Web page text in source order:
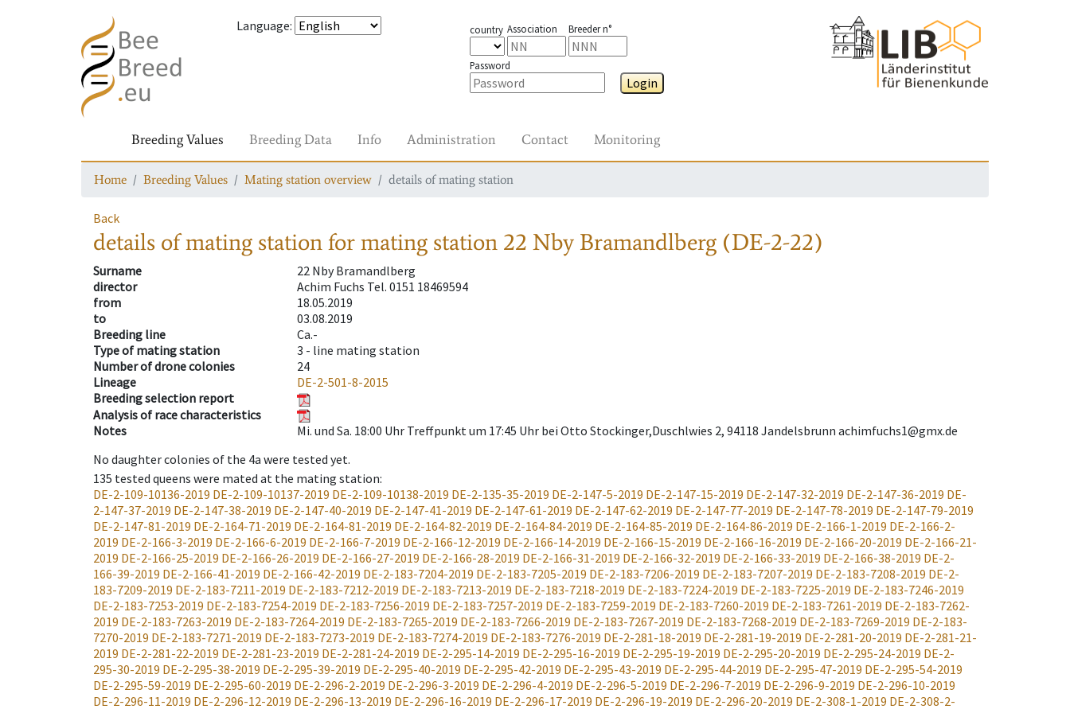
Language: country Association Breeder n°
Password
Login
Breeding Values Breeding Data Info Administration Contact Monitoring
Home Breeding Values Mating station overview details of mating station
Back
details of mating stationfor mating station 22 Nby Bramandlberg (DE-2-22)
Surname
22 Nby Bramandlberg
director
Achim Fuchs Tel. 0151 18469594
from
18.05.2019
to
03.08.2019
Breeding line
Ca.-
Type of mating station
3 - line mating station
Number of drone colonies
24
Lineage
DE-2-501-8-2015
Breeding selection report
Analysis of race characteristics
Notes
Mi. und Sa. 18:00 Uhr Treffpunkt um 17:45 Uhr bei Otto Stockinger,Duschlwies 2, 94118 Jandelsbrunn achimfuchs1@gmx.de
No daughter colonies of the 4a were tested yet.
135 tested queens were mated at the mating station:
DE-2-109-10136-2019 DE-2-109-10137-2019 DE-2-109-10138-2019 DE-2-135-35-2019 DE-2-147-5-2019 DE-2-147-15-2019 DE-2-147-32-2019 DE-2-147-36-2019 DE-
2-147-37-2019 DE-2-147-38-2019 DE-2-147-40-2019 DE-2-147-41-2019 DE-2-147-61-2019 DE-2-147-62-2019 DE-2-147-77-2019 DE-2-147-78-2019 DE-2-147-79-2019
DE-2-147-81-2019 DE-2-164-71-2019 DE-2-164-81-2019 DE-2-164-82-2019 DE-2-164-84-2019 DE-2-164-85-2019 DE-2-164-86-2019 DE-2-166-1-2019 DE-2-166-2-
2019 DE-2-166-3-2019 DE-2-166-6-2019 DE-2-166-7-2019 DE-2-166-12-2019 DE-2-166-14-2019 DE-2-166-15-2019 DE-2-166-16-2019 DE-2-166-20-2019 DE-2-166-21-
2019 DE-2-166-25-2019 DE-2-166-26-2019 DE-2-166-27-2019 DE-2-166-28-2019 DE-2-166-31-2019 DE-2-166-32-2019 DE-2-166-33-2019 DE-2-166-38-2019 DE-2-
166-39-2019 DE-2-166-41-2019 DE-2-166-42-2019 DE-2-183-7204-2019 DE-2-183-7205-2019 DE-2-183-7206-2019 DE-2-183-7207-2019 DE-2-183-7208-2019 DE-2-
183-7209-2019 DE-2-183-7211-2019 DE-2-183-7212-2019 DE-2-183-7213-2019 DE-2-183-7218-2019 DE-2-183-7224-2019 DE-2-183-7225-2019 DE-2-183-7246-2019
DE-2-183-7253-2019 DE-2-183-7254-2019 DE-2-183-7256-2019 DE-2-183-7257-2019 DE-2-183-7259-2019 DE-2-183-7260-2019 DE-2-183-7261-2019 DE-2-183-7262-
2019 DE-2-183-7263-2019 DE-2-183-7264-2019 DE-2-183-7265-2019 DE-2-183-7266-2019 DE-2-183-7267-2019 DE-2-183-7268-2019 DE-2-183-7269-2019 DE-2-183-
7270-2019 DE-2-183-7271-2019 DE-2-183-7273-2019 DE-2-183-7274-2019 DE-2-183-7276-2019 DE-2-281-18-2019 DE-2-281-19-2019 DE-2-281-20-2019 DE-2-281-21-
2019 DE-2-281-22-2019 DE-2-281-23-2019 DE-2-281-24-2019 DE-2-295-14-2019 DE-2-295-16-2019 DE-2-295-19-2019 DE-2-295-20-2019 DE-2-295-24-2019 DE-2-
295-30-2019 DE-2-295-38-2019 DE-2-295-39-2019 DE-2-295-40-2019 DE-2-295-42-2019 DE-2-295-43-2019 DE-2-295-44-2019 DE-2-295-47-2019 DE-2-295-54-2019
DE-2-295-59-2019 DE-2-295-60-2019 DE-2-296-2-2019 DE-2-296-3-2019 DE-2-296-4-2019 DE-2-296-5-2019 DE-2-296-7-2019 DE-2-296-9-2019 DE-2-296-10-2019
DE-2-296-11-2019 DE-2-296-12-2019 DE-2-296-13-2019 DE-2-296-16-2019 DE-2-296-17-2019 DE-2-296-19-2019 DE-2-296-20-2019 DE-2-308-1-2019 DE-2-308-2-